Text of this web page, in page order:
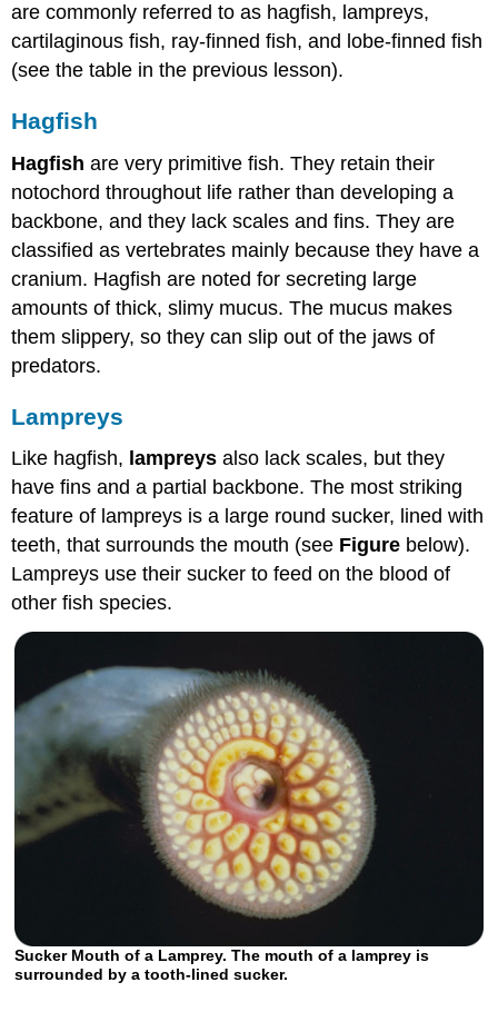
are commonly referred to as hagfish, lampreys,
cartilaginous fish, ray-finned fish, and lobe-finned fish
(see the table in the previous lesson).
Hagfish
Hagfish are very primitive fish. They retain their
notochord throughout life rather than developing a
backbone, and they lack scales and fins. They are
classified as vertebrates mainly because they have a
cranium. Hagfish are noted for secreting large
amounts of thick, slimy mucus. The mucus makes
them slippery, so they can slip out of the jaws of
predators.
Lampreys
Like hagfish, lampreys also lack scales, but they
have fins and a partial backbone. The most striking
feature of lampreys is a large round sucker, lined with
teeth, that surrounds the mouth (see Figure below).
Lampreys use their sucker to feed on the blood of
other fish species.
Sucker Mouth of a Lamprey. The mouth of a lamprey is
surrounded by a tooth-lined sucker.